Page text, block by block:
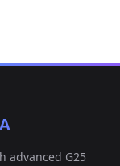
advanced G25